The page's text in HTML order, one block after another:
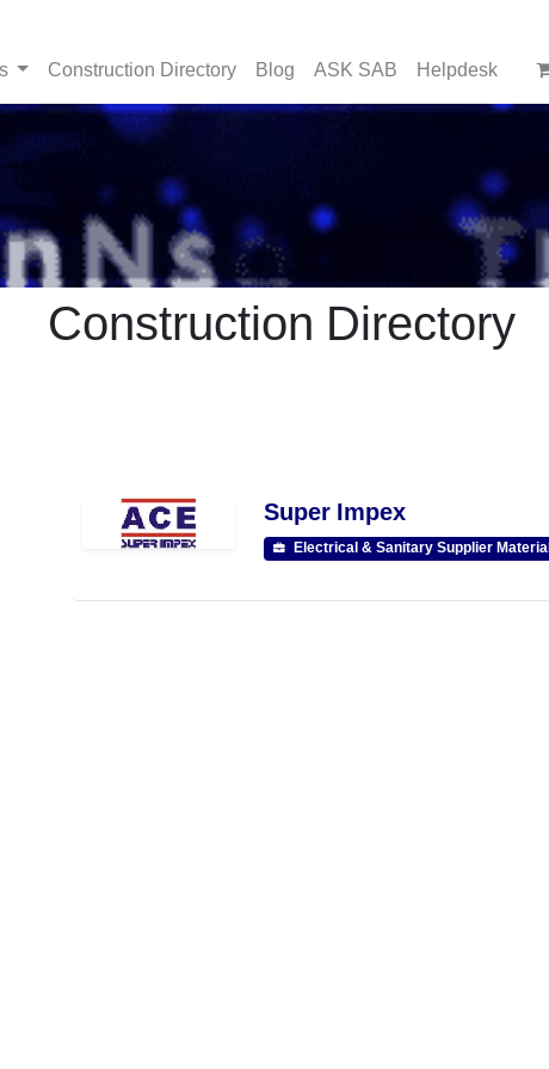
Construction Directory Blog ASK SAB Helpdesk
Construction Directory
Super Impex
Electrical & Sanitary Supplier